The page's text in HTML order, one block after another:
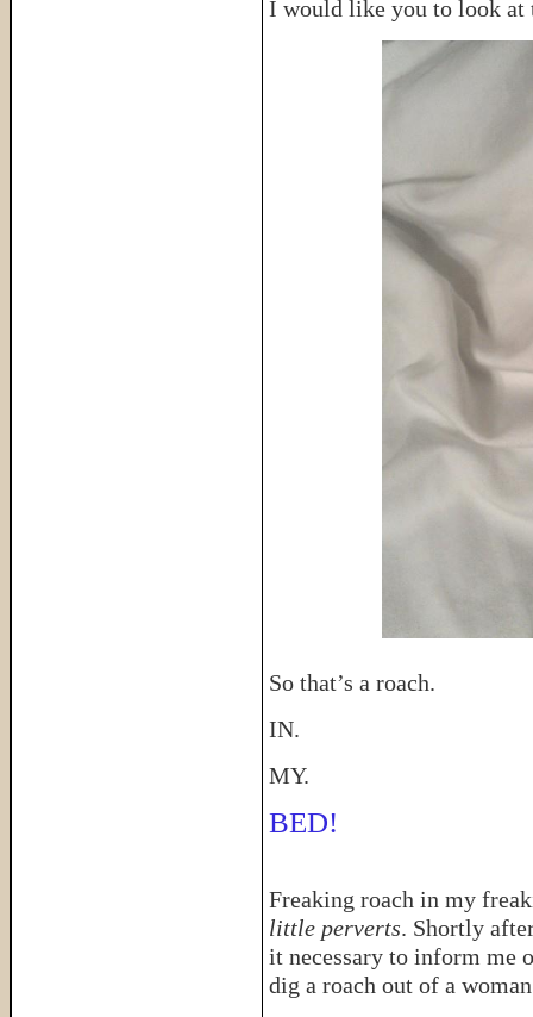
I would like you to look at
So that’s a roach.
IN.
MY.
BED!
Freaking roach in my
little perverts. Shortly
it necessary to inform me
dig a roach out of a